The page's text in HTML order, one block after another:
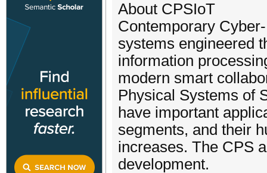
About CPSIoT
Contemporary
systems engineered
information
modern smart
Physical Systems of
have important
segments, and their
increases. The CPS
development.